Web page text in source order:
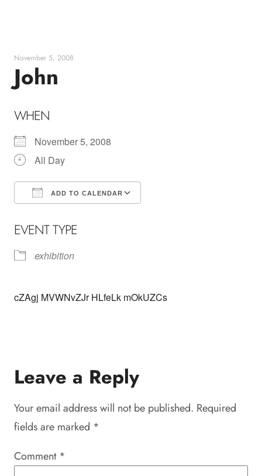
November 5, 2008
John
WHEN
November 5, 2008
All Day
ADD TO CALENDAR
EVENT TYPE
exhibition
cZAgj MVWNvZJr HLfeLk mOkUZCs
Leave a Reply
Your email address will not be published. Required
fields are marked *
Comment *